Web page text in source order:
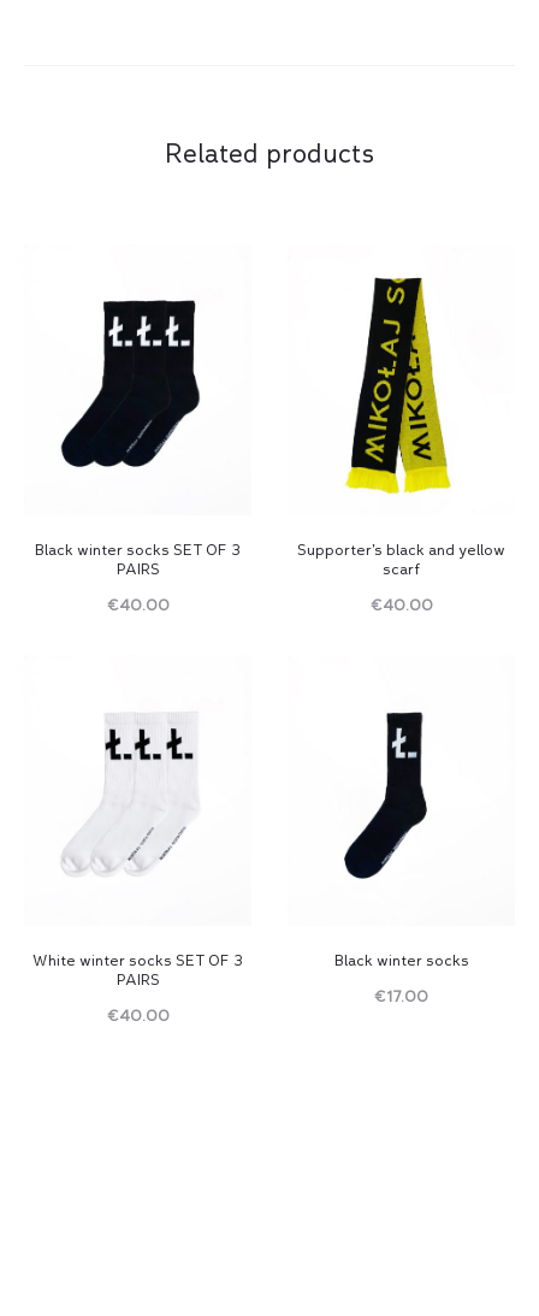
Related products
Black winter socks SET OF 3
PAIRS
€40.00
Supporter’s black and yellow
scarf
€40.00
White winter socks SET OF 3
PAIRS
€40.00
Black winter socks
€17.00